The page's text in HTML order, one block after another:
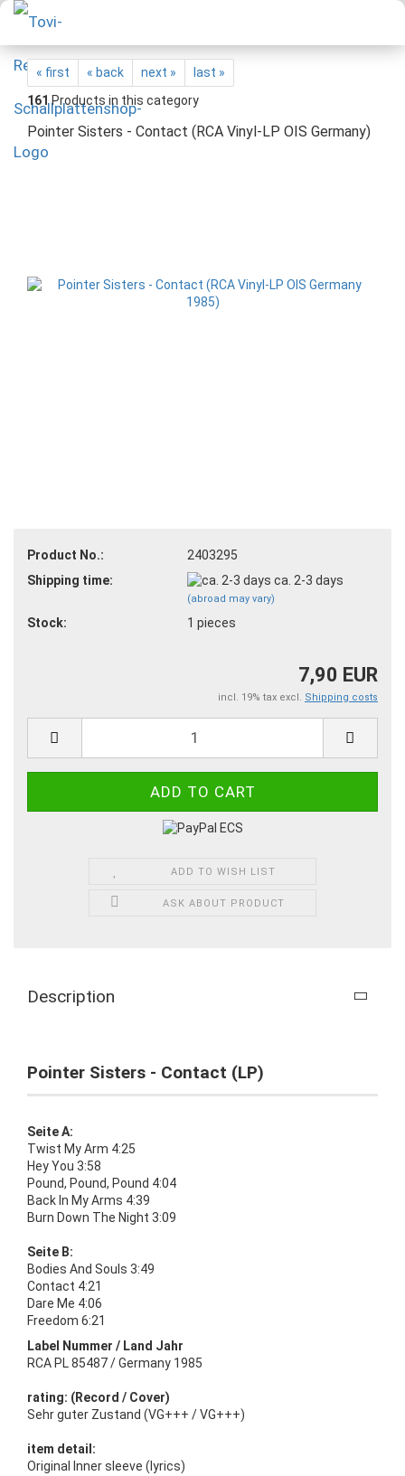
« first « back next »
last »
161Products in this category
Pointer Sisters - Contact (RCA Vinyl-LP OIS Germany)
Product No.:
2403295
Shipping time:
ca. 2-3 days
(abroad may vary)
Stock: 1 pieces
7,90 EUR
incl. 19% tax excl. Shipping costs
ADD TO WISH LIST
ASK ABOUT PRODUCT
Description
Pointer Sisters - Contact (LP)
Seite A:
Twist My Arm 4:25
Hey You 3:58
Pound, Pound, Pound 4:04
Back In My Arms 4:39
Burn Down The Night 3:09
Seite B:
Bodies And Souls 3:49
Contact 4:21
Dare Me 4:06
Freedom 6:21
Label Nummer / Land Jahr
RCA PL 85487 / Germany 1985
rating: (Record / Cover)
Sehr guter Zustand (VG+++ / VG+++)
item detail:
Original Inner sleeve (lyrics)